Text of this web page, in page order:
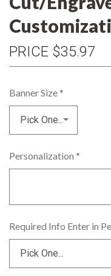
PRICE $35.97
Banner Size *
Personalization *
Required Info Enter in